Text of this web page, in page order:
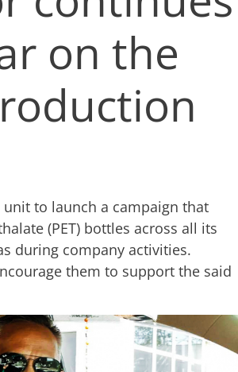
on the
to launch a campaign that
(PET) bottles across all its
during company activities.
them to support the said